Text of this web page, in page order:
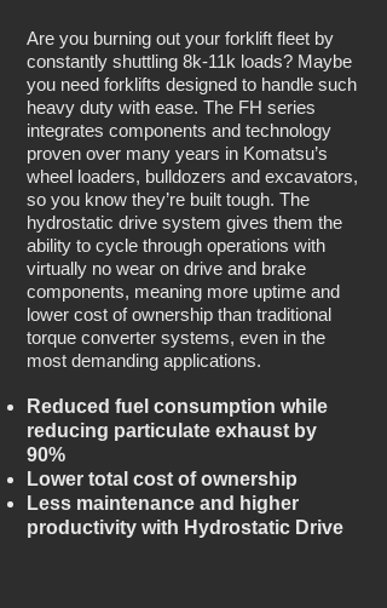
Are you burning out your forklift fleet by
constantly shuttling 8k-11k loads? Maybe
you need forklifts designed to handle such
heavy duty with ease. The FH series
integrates components and technology
proven over many years in Komatsu’s
wheel loaders, bulldozers and excavators,
so you know they’re built tough. The
hydrostatic drive system gives them the
ability to cycle through operations with
virtually no wear on drive and brake
components, meaning more uptime and
lower cost of ownership than traditional
torque converter systems, even in the
most demanding applications.
Reduced fuel consumption while
reducing particulate exhaust by
90%
Lower total cost of ownership
Less maintenance and higher
productivity with Hydrostatic Drive